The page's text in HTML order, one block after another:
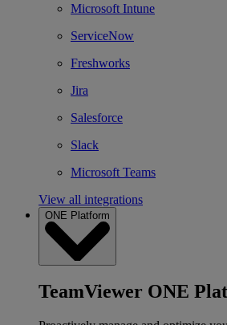
Microsoft Intune
ServiceNow
Freshworks
Jira
Salesforce
Slack
Microsoft Teams
View all integrations
ONE Platform
TeamViewer ONE